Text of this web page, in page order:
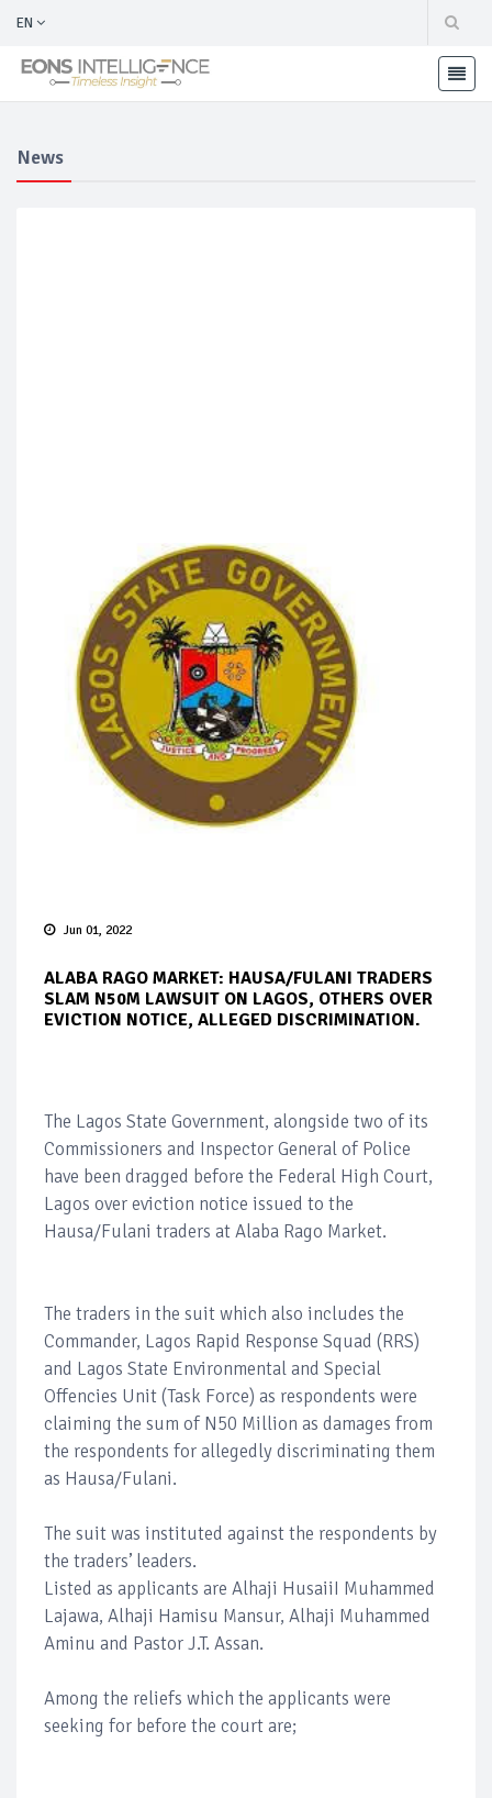
EN
News
Jun 01, 2022
ALABA RAGO MARKET: HAUSA/FULANI TRADERS
SLAM N50M LAWSUIT ON LAGOS, OTHERS OVER
EVICTION NOTICE, ALLEGED DISCRIMINATION.
The Lagos State Government, alongside two of its
Commissioners and Inspector General of Police
have been dragged before the Federal High Court,
Lagos over eviction notice issued to the
Hausa/Fulani traders at Alaba Rago Market.
The traders in the suit which also includes the
Commander, Lagos Rapid Response Squad (RRS)
and Lagos State Environmental and Special
Offencies Unit (Task Force) as respondents were
claiming the sum of N50 Million as damages from
the respondents for allegedly discriminating them
as Hausa/Fulani.
The suit was instituted against the respondents by
the traders’ leaders.
Listed as applicants are Alhaji HusaiiI Muhammed
Lajawa, Alhaji Hamisu Mansur, Alhaji Muhammed
Aminu and Pastor J.T. Assan.
Among the reliefs which the applicants were
seeking for before the court are;